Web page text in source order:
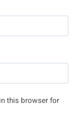
this browser for